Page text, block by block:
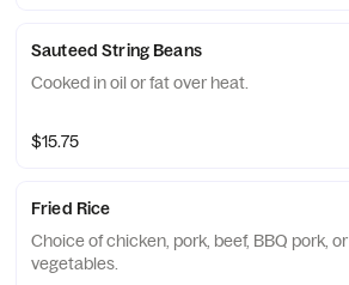
Sauteed String Beans
Cooked in oil or fat over heat.
$15.75
Fried Rice
Choice of chicken, pork, beef, BBQ pork, or
vegetables.